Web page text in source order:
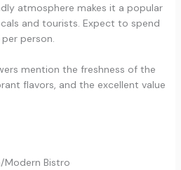
atmosphere makes it a popular
and tourists. Expect to spend
person.
mention the freshness of the
flavors, and the excellent value
Modern Bistro